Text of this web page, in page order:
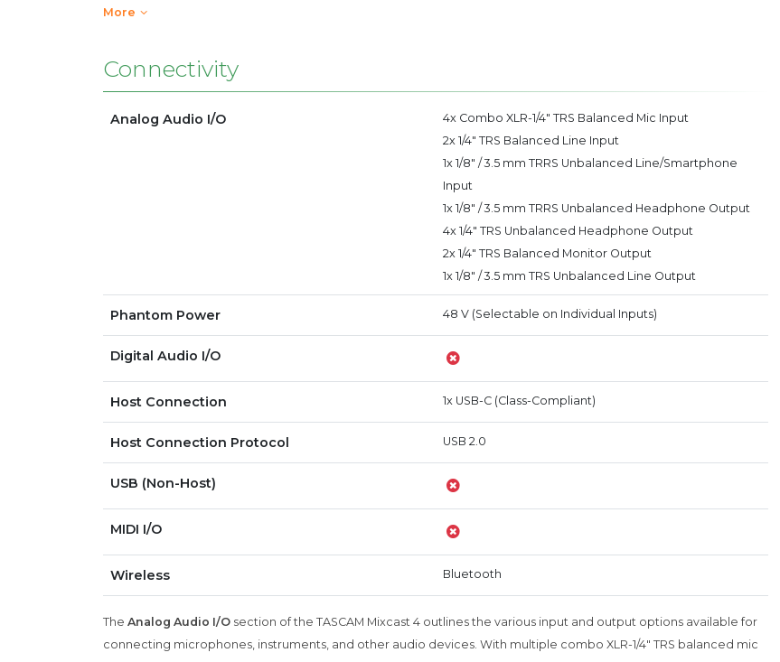
More
Connectivity
Analog Audio I/O
4x Combo XLR-1/4" TRS Balanced Mic Input
2x 1/4" TRS Balanced Line Input
1x 1/8" / 3.5 mm TRRS Unbalanced Line/Smartphone
Input
1x 1/8" / 3.5 mm TRRS Unbalanced Headphone Output
4x 1/4" TRS Unbalanced Headphone Output
2x 1/4" TRS Balanced Monitor Output
1x 1/8" / 3.5 mm TRS Unbalanced Line Output
Phantom Power 48 V (Selectable on Individual Inputs)
Digital Audio I/O
Host Connection 1x USB-C (Class-Compliant)
Host Connection Protocol USB 2.0
USB (Non-Host)
MIDI I/O
Wireless Bluetooth
The Analog Audio I/O section of the TASCAM Mixcast 4 outlines the various input and output options available for
connecting microphones, instruments, and other audio devices. With multiple combo XLR-1/4" TRS balanced mic